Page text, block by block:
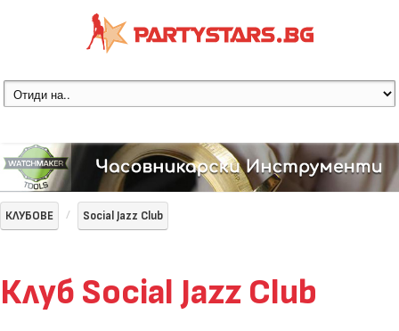
КЛУБОВЕ Social Jazz Club
Клуб Social Jazz Club